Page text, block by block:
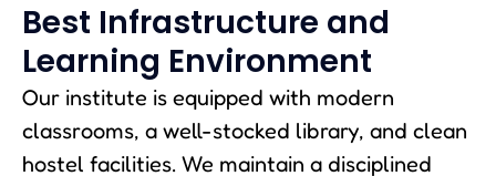
Best Infrastructure and
Learning Environment
Our institute is equipped with modern
classrooms, a well-stocked library, and clean
hostel facilities. We maintain a disciplined